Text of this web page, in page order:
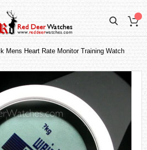
Mens Heart Rate Monitor Training Watch